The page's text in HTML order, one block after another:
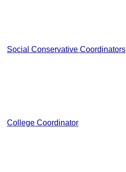
Social Conservative Coordinators
College Coordinator